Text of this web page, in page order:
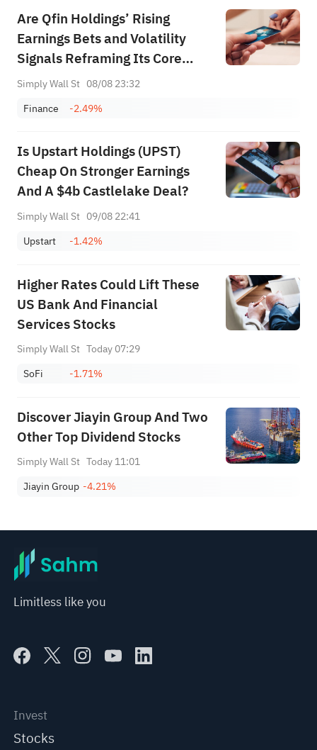
Are Qfin Holdings’ Rising
Earnings Bets and Volatility
Signals Reframing Its Core
Investment Story (QFIN)?
Simply Wall St 08/08 23:32
Finance
-2.49%
Is Upstart Holdings (UPST)
Cheap On Stronger Earnings
And A $4b Castlelake Deal?
Simply Wall St 09/08 22:41
Upstart
-1.42%
Higher Rates Could Lift These
US Bank And Financial
Services Stocks
Simply Wall St Today 07:29
SoFi
-1.71%
Discover Jiayin Group And Two
Other Top Dividend Stocks
Simply Wall St Today 11:01
Jiayin Group -4.21%
Limitless like you
Invest
Stocks